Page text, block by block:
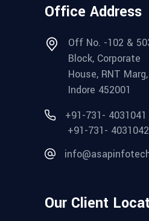
Office Address
Off No. -102 &
Block, Corporate
House, RNT Marg,
Indore 452001
+91-731- 4031041
+91-731- 4031042
Our Client